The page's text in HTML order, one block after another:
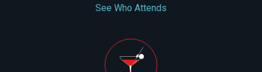
See Who Attends